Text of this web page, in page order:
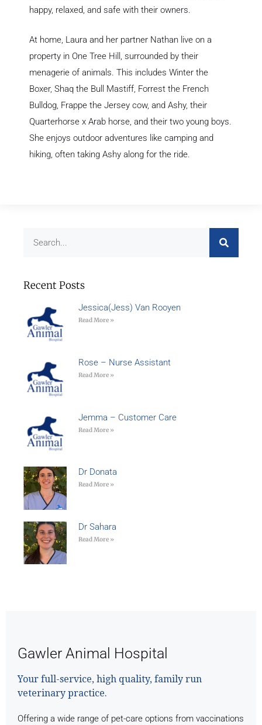
happy, relaxed, and safe with their owners.
At home, Laura and her partner Nathan live on a
property in One Tree Hill, surrounded by their
menagerie of animals. This includes Winter the
Boxer, Shaq the Bull Mastiff, Forrest the French
Bulldog, Frappe the Jersey cow, and Ashy, their
Quarterhorse x Arab horse, and their two young boys.
She enjoys outdoor adventures like camping and
hiking, often taking Ashy along for the ride.
Recent Posts
Jessica(Jess) Van Rooyen
Read More »
Rose – Nurse Assistant
Read More »
Jemma – Customer Care
Read More »
Dr Donata
Read More »
Dr Sahara
Read More »
Gawler Animal Hospital
Your full-service, high quality, family run
veterinary practice.
Offering a wide range of pet-care options from vaccinations